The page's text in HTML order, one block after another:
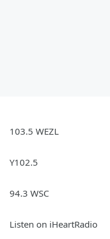
103.5 WEZL
Y102.5
94.3 WSC
Listen on iHeartRadio